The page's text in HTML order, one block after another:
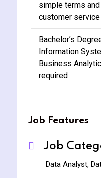
simple terms
customer
Bachelor’s
Information
Business
required
Job Features
Job
Data Analyst,